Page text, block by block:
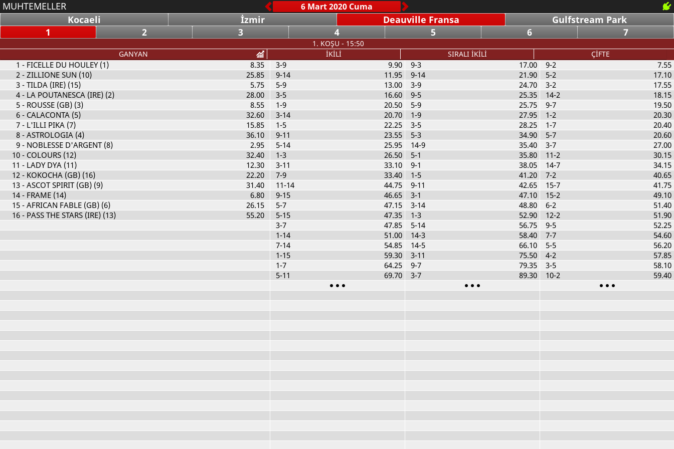
MUHTEMELLER
Kocaeli
İzmir Deauville Fransa
Gulfstream Park
1
2 3 4 5 6 7
1. KOŞU - 15:50
GANYAN
İKİLİ SIRALI İKİLİ ÇİFTE
1 - FICELLE DU HOULEY (1)
8.35
2- ZILLIONE SUN (10)
25.85
3- TILDA (IRE) (15)
5.75
4- LA POUTANESCA (IRE) (2)
28.00
5- ROUSSE (GB) (3)
8.55
6- CALACONTA (5)
32.60
7- L'ILLI PIKA (7)
15.85
8- ASTROLOGIA (4)
36.10
9- NOBLESSE D'ARGENT (8)
2.95
10- COLOURS (12)
32.40
11 - LADY DYA (11)
12.30
12- KOKOCHA (GB) (16)
22.20
13- ASCOT SPIRIT (GB) (9)
31.40
14- FRAME (14)
6.80
15- AFRICAN FABLE (GB) (6)
26.15
16- PASS THE STARS (IRE) (13) 55.20
3-9
9.90
9-14
11.95
5-9
13.00
3-5
16.60
1-9
20.50
3-14
20.70
1-5
22.25
9-11
23.55
5-14
25.95
1-3
26.50
3-11
33.10
7-9
33.40
11-14
44.75
9-15
46.65
5-7
47.15
5-15
47.35
3-7
47.85
1-14
51.00
7-14
54.85
1-15
59.30
1-7
64.25
5-11
69.70
9-3
17.00
9-14
21.90
3-9
24.70
9-5
25.35
5-9
25.75
1-9
27.95
3-5
28.25
5-3
34.90
14-9
35.40
5-1
35.80
9-1
38.05
1-5
41.20
9-11
42.65
3-1
47.10
3-14
48.80
1-3
52.90
5-14
56.75
14-3
58.40
14-5
66.10
3-11
75.50
9-7
79.35
3-7
89.30
9-2
7.55
5-2
17.10
3-2
17.55
14-2
18.15
9-7
19.50
1-2
20.30
1-7
20.40
5-7
20.60
3-7
27.00
11-2
30.15
14-7
34.15
7-2
40.65
15-7
41.75
15-2
49.10
6-2
51.40
12-2
51.90
9-5
52.25
7-7
54.60
5-5
56.20
4-2
57.85
3-5
58.10
10-2
59.40